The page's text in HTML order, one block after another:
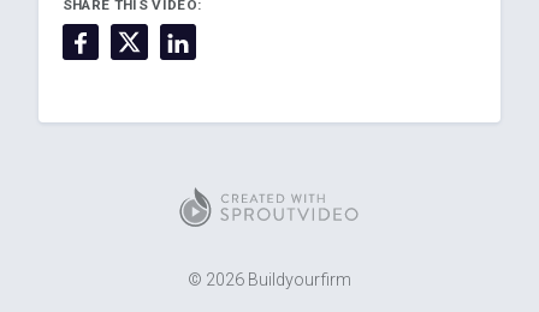
SHARE THIS VIDEO:
© 2026 Buildyourfirm